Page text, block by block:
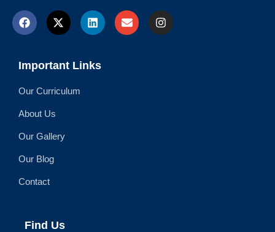
Important Links
Our Curriculum
About Us
Our Gallery
Our Blog
Contact
Find Us